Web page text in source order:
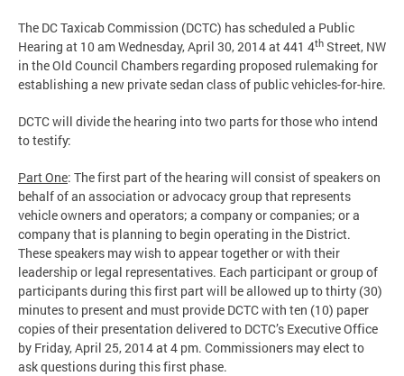
The DC Taxicab Commission (DCTC) has scheduled a Public
Hearing at 10 am Wednesday, April 30, 2014 at 441 4th Street, NW
in the Old Council Chambers regarding proposed rulemaking for
establishing a new private sedan class of public vehicles-for-hire.
DCTC will divide the hearing into two parts for those who intend
to testify:
Part One: The first part of the hearing will consist of speakers on
behalf of an association or advocacy group that represents
vehicle owners and operators; a company or companies; or a
company that is planning to begin operating in the District.
These speakers may wish to appear together or with their
leadership or legal representatives. Each participant or group of
participants during this first part will be allowed up to thirty (30)
minutes to present and must provide DCTC with ten (10) paper
copies of their presentation delivered to DCTC’s Executive Office
by Friday, April 25, 2014 at 4 pm. Commissioners may elect to
ask questions during this first phase.